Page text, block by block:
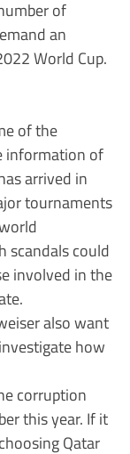
of
an
World Cup.
of the
information of
arrived in
tournaments
scandals could
involved in the
also want
how
corruption
this year. If it
Qatar